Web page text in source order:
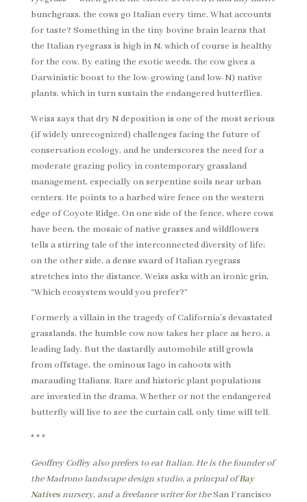
bunchgrass, the cows go Italian every time. What accounts
for taste? Something in the tiny bovine brain learns that
the Italian ryegrass is high in N, which of course is healthy
for the cow. By eating the exotic weeds, the cow gives a
Darwinistic boost to the low-growing (and low-N) native
plants, which in turn sustain the endangered butterflies.
Weiss says that dry N deposition is one of the most serious
(if widely unrecognized) challenges facing the future of
conservation ecology, and he underscores the need for a
moderate grazing policy in contemporary grassland
management, especially on serpentine soils near urban
centers. He points to a barbed wire fence on the western
edge of Coyote Ridge. On one side of the fence, where cows
have been, the mosaic of native grasses and wildflowers
tells a stirring tale of the interconnected diversity of life;
on the other side, a dense sward of Italian ryegrass
stretches into the distance. Weiss asks with an ironic grin,
“Which ecosystem would you prefer?”
Formerly a villain in the tragedy of California’s devastated
grasslands, the humble cow now takes her place as hero, a
leading lady. But the dastardly automobile still growls
from offstage, the ominous Iago in cahoots with
marauding Italians. Rare and historic plant populations
are invested in the drama. Whether or not the endangered
butterfly will live to see the curtain call, only time will tell.
* * *
Geoffrey Coffey also prefers to eat Italian. He is the founder of
the Madrono landscape design studio, a princpal ofBay
Nativesnursery, and a freelance writer for theSan Francisco